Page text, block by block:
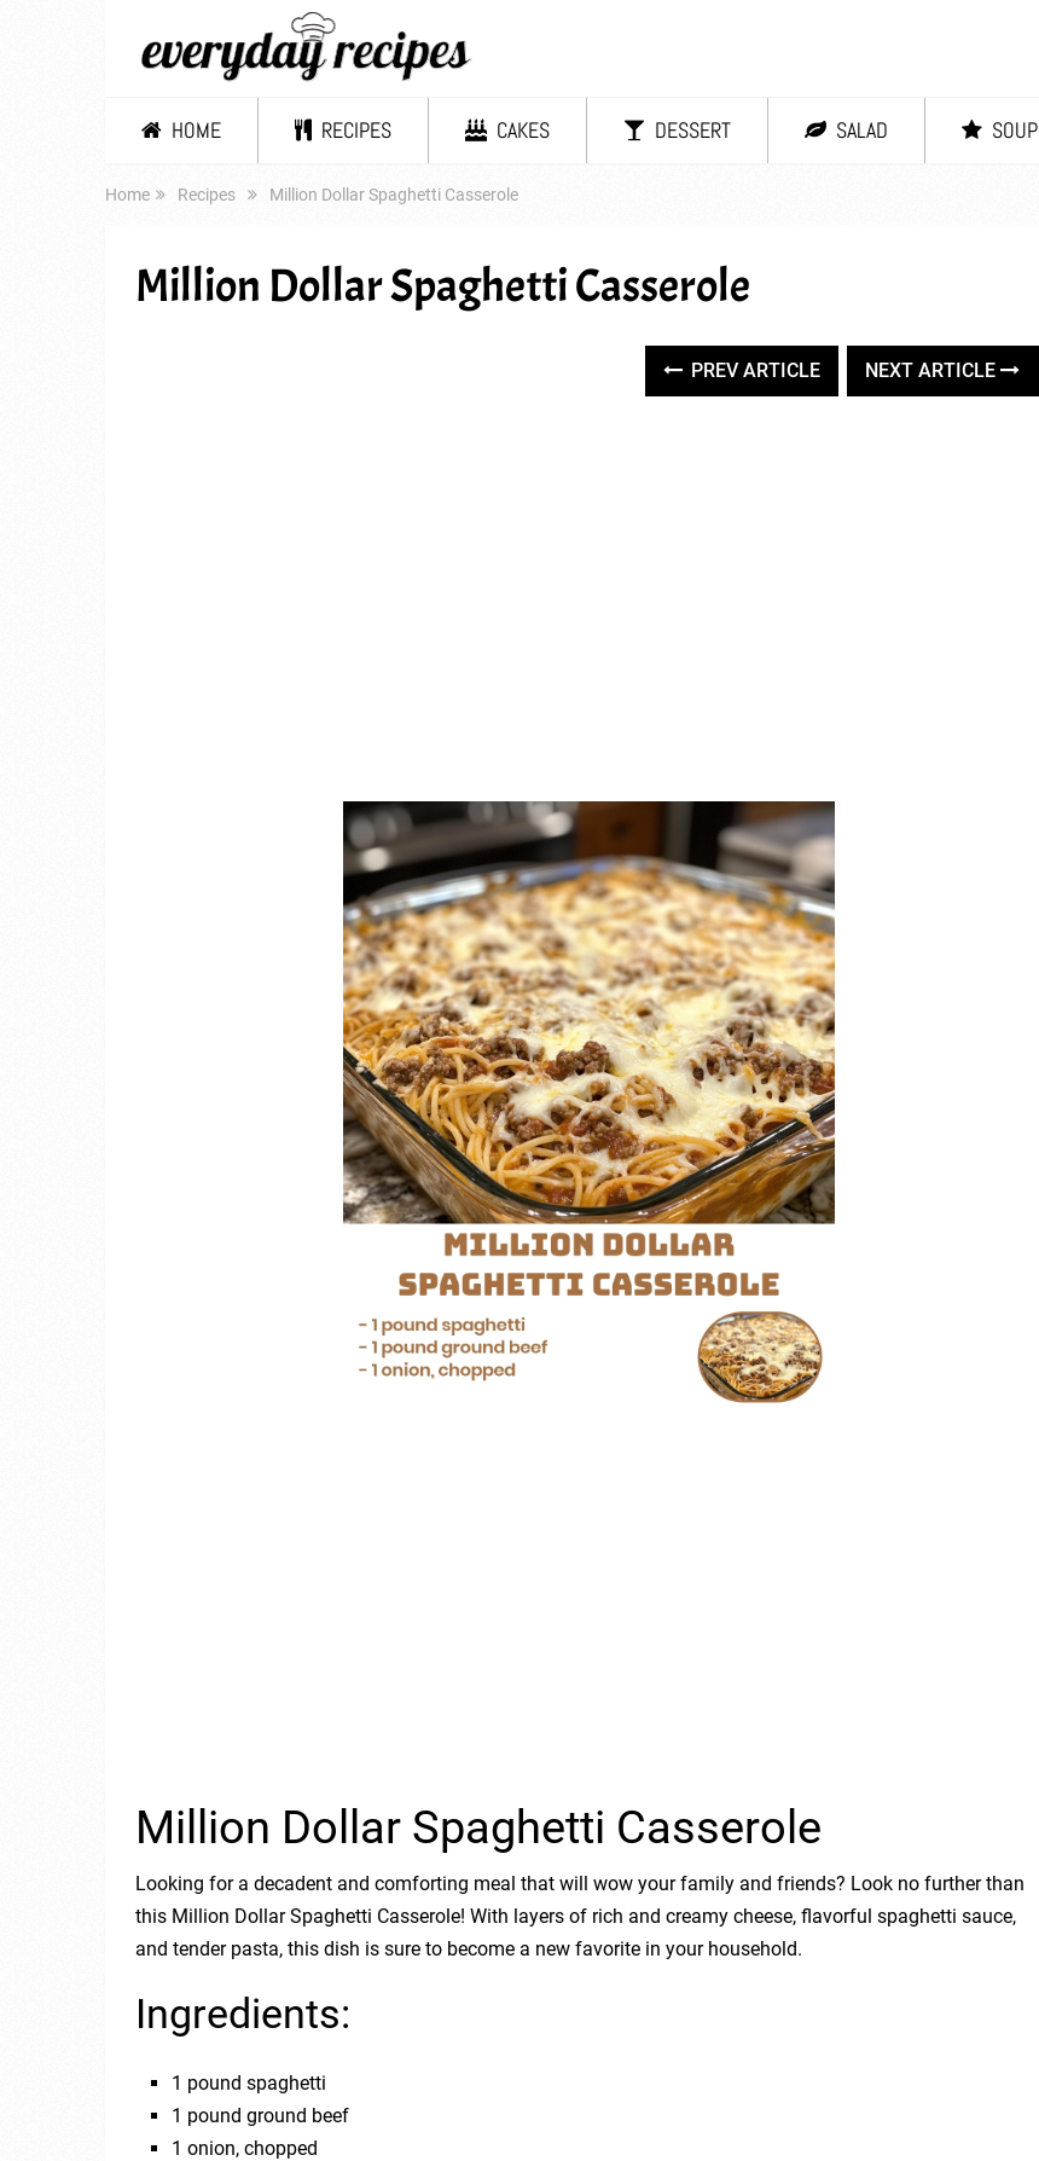
HOME RECIPES CAKES DESSERT SALAD SOUP
Home Recipes Million Dollar Spaghetti Casserole
Million Dollar Spaghetti Casserole
PREV ARTICLE NEXT ARTICLE
Million Dollar Spaghetti Casserole
Looking for a decadent and comforting meal that will wow your family and friends? Look no further than
this Million Dollar Spaghetti Casserole! With layers of rich and creamy cheese, flavorful spaghetti sauce,
and tender pasta, this dish is sure to become a new favorite in your household.
Ingredients:
1 pound spaghetti
1 pound ground beef
1 onion, chopped